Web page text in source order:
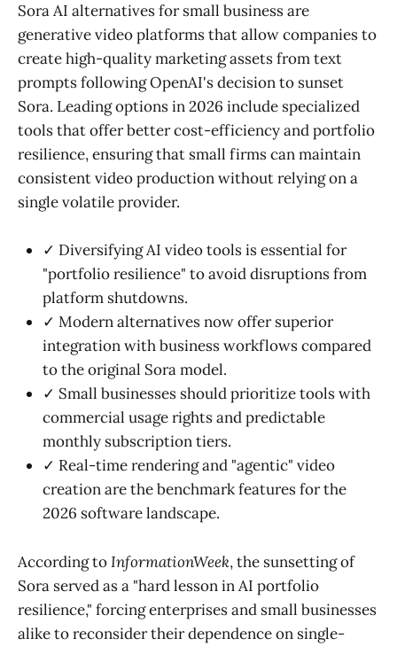
Sora AI alternatives for small business are
generative video platforms that allow companies to
create high-quality marketing assets from text
prompts following OpenAI's decision to sunset
Sora. Leading options in 2026 include specialized
tools that offer better cost-efficiency and portfolio
resilience, ensuring that small firms can maintain
consistent video production without relying on a
single volatile provider.
✓ Diversifying AI video tools is essential for
"portfolio resilience" to avoid disruptions from
platform shutdowns.
✓ Modern alternatives now offer superior
integration with business workflows compared
to the original Sora model.
✓ Small businesses should prioritize tools with
commercial usage rights and predictable
monthly subscription tiers.
✓ Real-time rendering and "agentic" video
creation are the benchmark features for the
2026 software landscape.
According toInformationWeek, the sunsetting of
Sora served as a "hard lesson in AI portfolio
resilience," forcing enterprises and small businesses
alike to reconsider their dependence on single-